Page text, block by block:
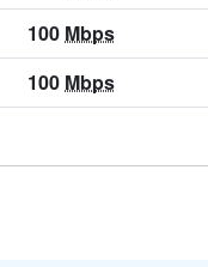
100 Mbps
100 Mbps